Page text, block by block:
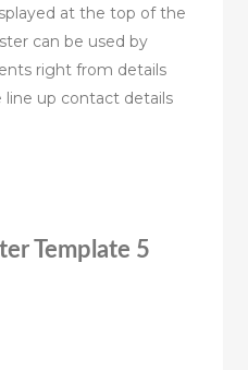
at the top of the
can be used by
right from details
up contact details
Template 5